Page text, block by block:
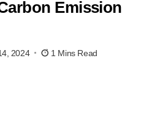
Emission
2024 1 Mins Read